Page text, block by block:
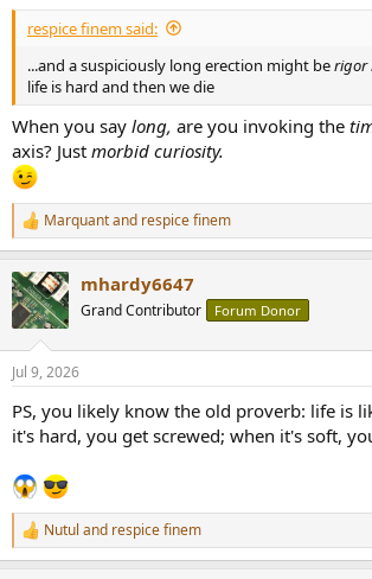
:
respice finem said:
...and a suspiciously long erection might berigor
life is hard and then we die
When you say long, are you invoking the
axis? Just morbid curiosity.
R
e
c
t
i
n
s
Marquantand respice finem
mhardy6647
Grand Contributor Forum Donor
Jul 9, 2026
PS, you likely know the old proverb: life is
it's hard, you get screwed; when it's soft,
R
e
Nutul and respice finem